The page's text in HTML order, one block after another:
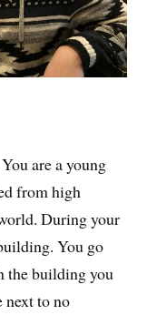
You are a young
from high
During your
You go
the building you
next to no